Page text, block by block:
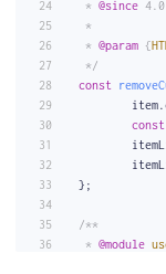
* @since
*
* @param {
*/
const
	item.
const
};
/**
* @module